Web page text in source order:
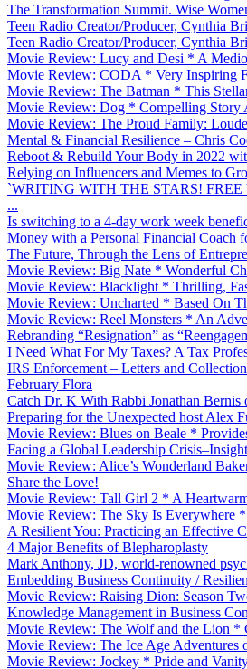
The Transformation Summit. Wise
Teen Radio Creator/Producer, Cynthia
Teen Radio Creator/Producer, Cynthia
Movie Review: Lucy and Desi * A
Movie Review: CODA * Very Inspiring
Movie Review: The Batman * This
Movie Review: Dog * Compelling Story
Movie Review: The Proud Family:
Mental & Financial Resilience – Chris
Reboot & Rebuild Your Body in 2022
Relying on Influencers and Memes to
`WRITING WITH THE STARS! FREE
...
Is switching to a 4-day work week
Money with a Personal Financial Coach
The Future, Through the Lens of
Movie Review: Big Nate * Wonderful
Movie Review: Blacklight * Thrilling,
Movie Review: Uncharted * Based On
Movie Review: Reel Monsters * An
Rebranding “Resignation” as
I Need What For My Taxes? A Tax
IRS Enforcement – Letters and
February Flora
Catch Dr. K With Rabbi Jonathan Bernis
Preparing for the Unexpected host Alex
Movie Review: Blues on Beale *
Facing a Global Leadership
Movie Review: Alice’s Wonderland
Share the Love!
Movie Review: Tall Girl 2 * A
Movie Review: The Sky Is Everywhere
A Resilient You: Practicing an Effective
4 Major Benefits of Blepharoplasty
Mark Anthony, JD, world-renowned
Embedding Business Continuity /
Movie Review: Raising Dion: Season
Knowledge Management in Business
Movie Review: The Wolf and the Lion *
Movie Review: The Ice Age Adventures
Movie Review: Jockey * Pride and